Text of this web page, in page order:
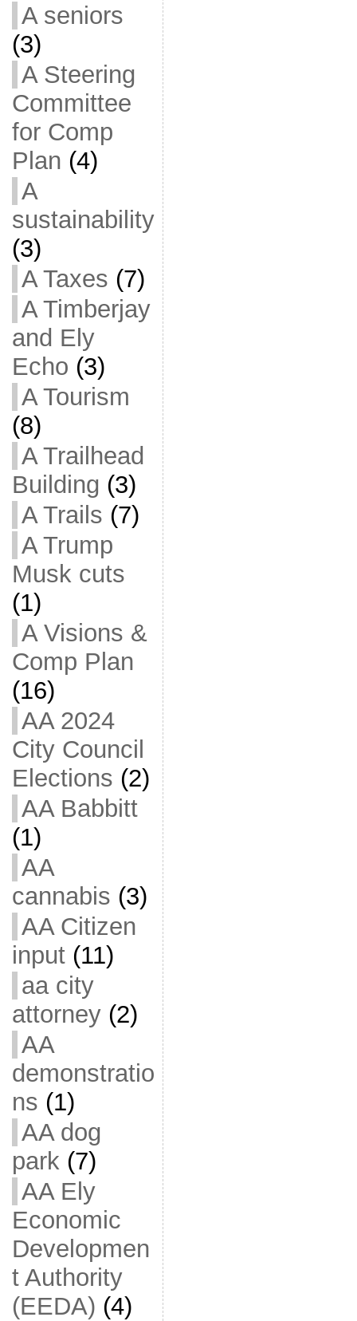
A seniors
(3)
A Steering
Committee
for Comp
Plan (4)
A
sustainability
(3)
A Taxes (7)
A Timberjay
and Ely
Echo (3)
A Tourism
(8)
A Trailhead
Building (3)
A Trails (7)
A Trump
Musk cuts
(1)
A Visions &
Comp Plan
(16)
AA 2024
City Council
Elections (2)
AA Babbitt
(1)
AA
cannabis (3)
AA Citizen
input(11)
aa city
attorney(2)
AA
demonstratio
ns (1)
AA dog
park(7)
AA Ely
Economic
Developmen
t Authority
(EEDA) (4)